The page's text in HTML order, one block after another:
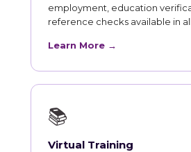
employment, education
reference checks available in
Learn More →
📚
Virtual Training